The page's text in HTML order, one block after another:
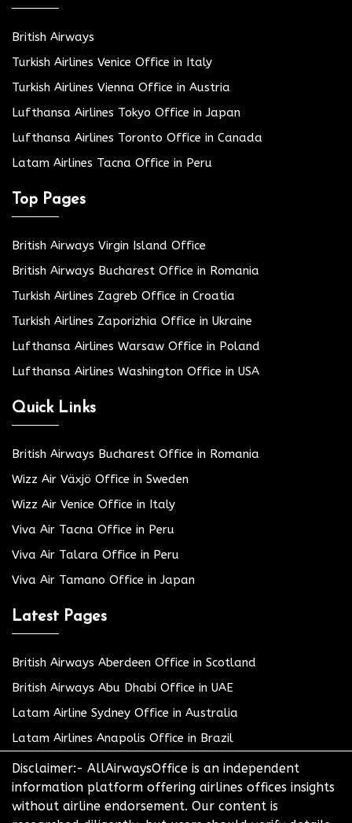
British Airways
Turkish Airlines Venice Office in Italy
Turkish Airlines Vienna Office in Austria
Lufthansa Airlines Tokyo Office in Japan
Lufthansa Airlines Toronto Office in Canada
Latam Airlines Tacna Office in Peru
Top Pages
British Airways Virgin Island Office
British Airways Bucharest Office in Romania
Turkish Airlines Zagreb Office in Croatia
Turkish Airlines Zaporizhia Office in Ukraine
Lufthansa Airlines Warsaw Office in Poland
Lufthansa Airlines Washington Office in USA
Quick Links
British Airways Bucharest Office in Romania
Wizz Air Växjö Office in Sweden
Wizz Air Venice Office in Italy
Viva Air Tacna Office in Peru
Viva Air Talara Office in Peru
Viva Air Tamano Office in Japan
Latest Pages
British Airways Aberdeen Office in Scotland
British Airways Abu Dhabi Office in UAE
Latam Airline Sydney Office in Australia
Latam Airlines Anapolis Office in Brazil
Disclaimer:- AllAirwaysOffice is an independent
information platform offering airlines offices insights
without airline endorsement. Our content is